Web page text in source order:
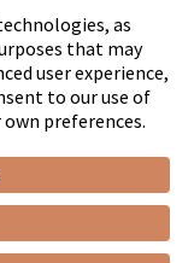
Privacy Notices
Emergency Link
as
that may
user experience,
to our use of
preferences.